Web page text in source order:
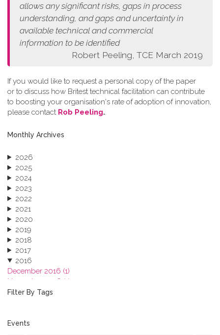
allows anysignificant risks, gaps in process
understanding, and gaps anduncertainty in
available technical and commercial
information to be identified
Robert Peeling, TCE March 2019
If you would like to request a personal copy of the paper
or to discuss how Britest technical facilitation can contribute
to boosting your organisation's rate of adoption of innovation,
please contact Rob Peeling.
Monthly Archives
2026
2025
2024
2023
2022
2021
2020
2019
2018
2017
2016
December 2016 (1)
November 2016 (1)
October 2016 (1)
June 2016 (2)
Filter By Tags
Events